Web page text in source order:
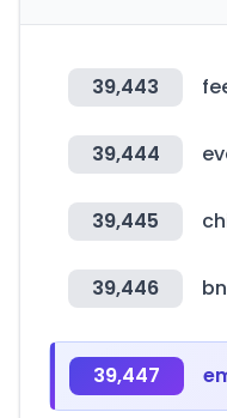
39,443
39,444
39,445
39,446
39,447